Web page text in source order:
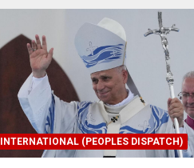
INTERNATIONAL (PEOPLES DISPATCH)